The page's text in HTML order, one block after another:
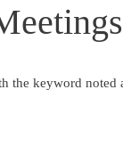
the keyword noted